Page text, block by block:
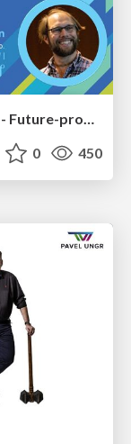
Built for Today: Built for Tomorrow - Future-proofed Migrations
0 450